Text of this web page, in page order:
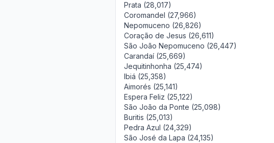
Prata (28,017)
Coromandel (27,966)
Nepomuceno (26,826)
Coração de Jesus (26,611)
São João Nepomuceno (26,447)
Carandaí (25,669)
Jequitinhonha (25,474)
Ibiá (25,358)
Aimorés (25,141)
Espera Feliz (25,122)
São João da Ponte (25,098)
Buritis (25,013)
Pedra Azul (24,329)
São José da Lapa (24,135)